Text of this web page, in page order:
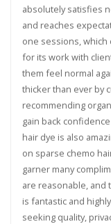
absolutely satisfies
and reaches
one sessions, which
for its work with
them feel normal
thicker than ever by
recommending
gain back
hair dye is also
on sparse chemo
garner many
are reasonable, and
is fantastic and
seeking quality,